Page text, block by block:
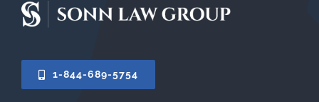
1-844-689-5754